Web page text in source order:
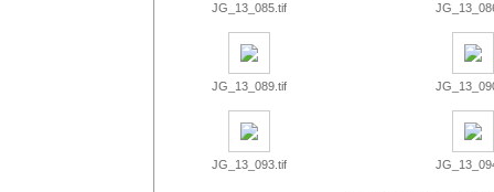
JG_13_085.tif
JG_13_089.tif
JG_13_093.tif